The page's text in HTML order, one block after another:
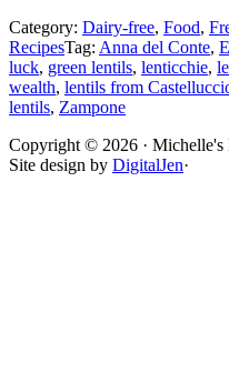
Category: Dairy-free, Food,
RecipesTag: Anna del Conte,
luck, green lentils, lenticchie,
wealth, lentils from
lentils, Zampone
Site
Footer
Copyright © 2026 · Michelle's
Site design by DigitalJen·